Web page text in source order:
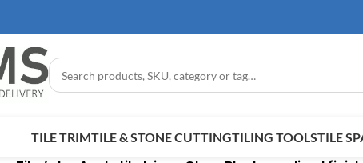
TILE TRIMTILE & STONE CUTTINGTILING TOOLSTILE